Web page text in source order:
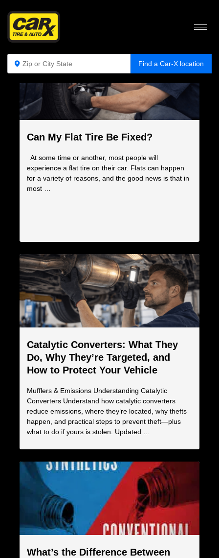
Find a Car-X location
COMPLETE AUTO CARE BLOG
Can My Flat Tire Be Fixed?
At some time or another, most people will
experience a flat tire on their car. Flats can happen
for a variety of reasons, and the good news is that in
most …
Catalytic Converters: What They
Do, Why They’re Targeted, and
How to Protect Your Vehicle
Mufflers & Emissions Understanding Catalytic
Converters Understand how catalytic converters
reduce emissions, where they’re located, why thefts
happen, and practical steps to prevent theft—plus
what to do if yours is stolen. Updated …
What’s the Difference Between